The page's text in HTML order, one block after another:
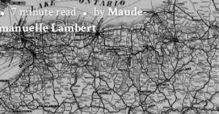
7 minute read byMaude-
Lambert